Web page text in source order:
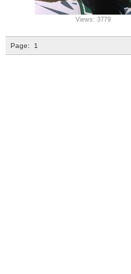
Views: 3779
Page: 1